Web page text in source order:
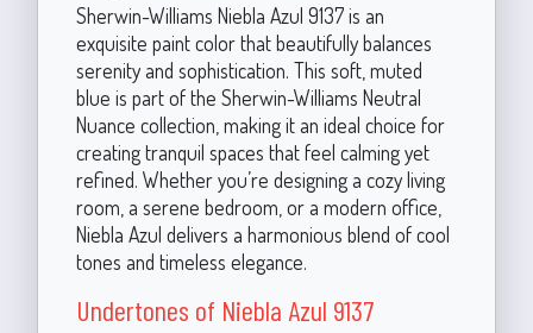
Sherwin-Williams Niebla Azul 9137 is an
exquisite paint color that beautifully balances
serenity and sophistication. This soft, muted
blue is part of the Sherwin-Williams Neutral
Nuance collection, making it an ideal choice for
creating tranquil spaces that feel calming yet
refined. Whether you’re designing a cozy living
room, a serene bedroom, or a modern office,
Niebla Azul delivers a harmonious blend of cool
tones and timeless elegance.
Undertones of Niebla Azul 9137